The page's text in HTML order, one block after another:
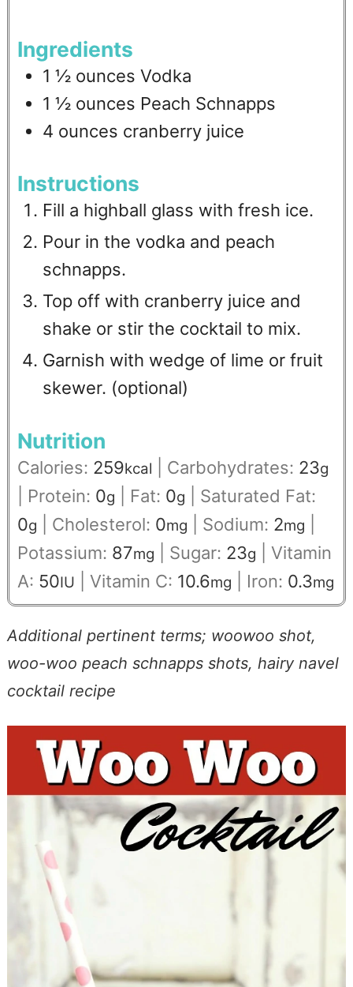
Ingredients
1 ½ ounces Vodka
1 ½ ounces Peach Schnapps
4 ounces cranberry juice
Instructions
Fill a highball glass with fresh ice.
Pour in the vodka and peach
schnapps.
Top off with cranberry juice and
shake or stir the cocktail to mix.
Garnish with wedge of lime or fruit
skewer. (optional)
Nutrition
Calories: 259kcal Carbohydrates: 23g
Protein: 0g Fat: 0g
Saturated Fat:
0g Cholesterol: 0mg Sodium: 2mg
Potassium: 87mg Sugar: 23g
Vitamin
A: 50IU Vitamin C: 10.6mg Iron: 0.3mg
Additional pertinent terms; woowoo shot,
woo-woo peach schnapps shots, hairy navel
cocktail recipe